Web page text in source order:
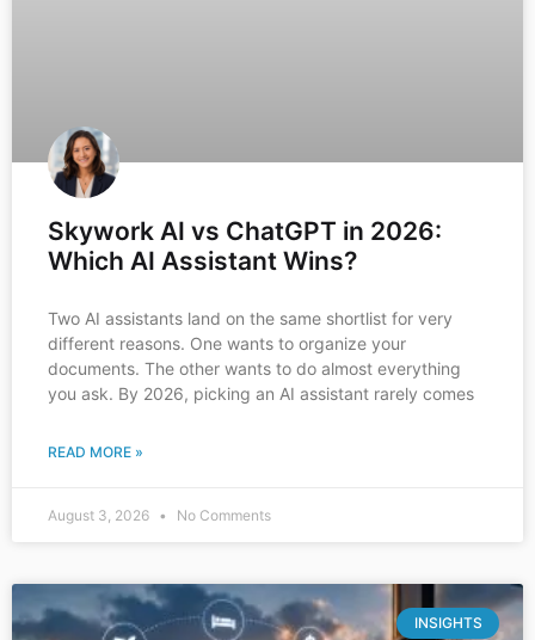
Skywork AI vs ChatGPT in 2026:
Which AI Assistant Wins?
Two AI assistants land on the same shortlist for very
different reasons. One wants to organize your
documents. The other wants to do almost everything
you ask. By 2026, picking an AI assistant rarely comes
READ MORE »
August 3, 2026 No Comments
INSIGHTS